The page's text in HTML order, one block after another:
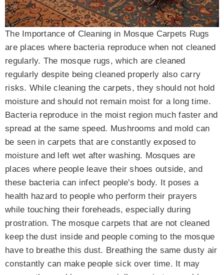
The Importance of Cleaning in Mosque Carpets Rugs
are places where bacteria reproduce when not cleaned
regularly. The mosque rugs, which are cleaned
regularly despite being cleaned properly also carry
risks. While cleaning the carpets, they should not hold
moisture and should not remain moist for a long time.
Bacteria reproduce in the moist region much faster and
spread at the same speed. Mushrooms and mold can
be seen in carpets that are constantly exposed to
moisture and left wet after washing. Mosques are
places where people leave their shoes outside, and
these bacteria can infect people's body. It poses a
health hazard to people who perform their prayers
while touching their foreheads, especially during
prostration. The mosque carpets that are not cleaned
keep the dust inside and people coming to the mosque
have to breathe this dust. Breathing the same dusty air
constantly can make people sick over time. It may